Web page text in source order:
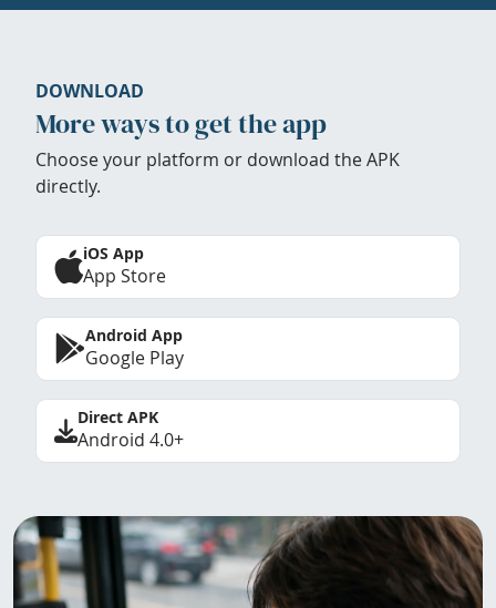
DOWNLOAD
More ways to get the app
Choose your platform or download the APK
directly.
iOS App
App Store
Android App
Google Play
Direct APK
Android 4.0+